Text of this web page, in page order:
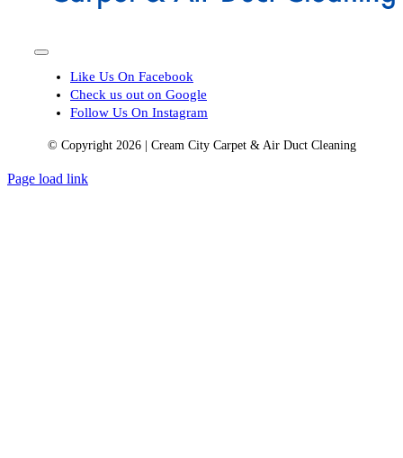
Toggle
NavigationLike Us On Facebook
Check us out on Google
Follow Us On Instagram
© Copyright 2026 | Cream City Carpet & Air Duct Cleaning
Page load link